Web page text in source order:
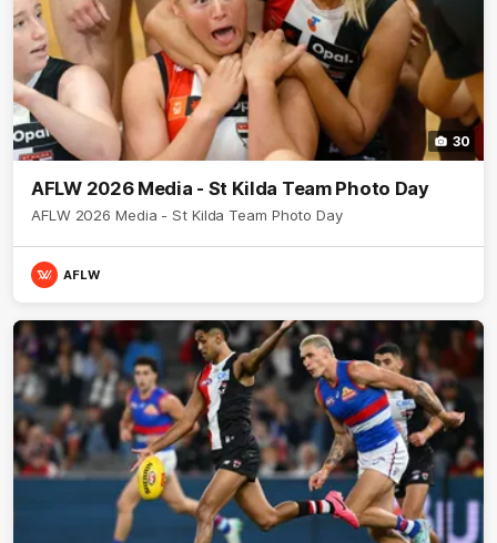
30
AFLW 2026 Media - St Kilda Team Photo Day
AFLW 2026 Media - St Kilda Team Photo Day
AFLW